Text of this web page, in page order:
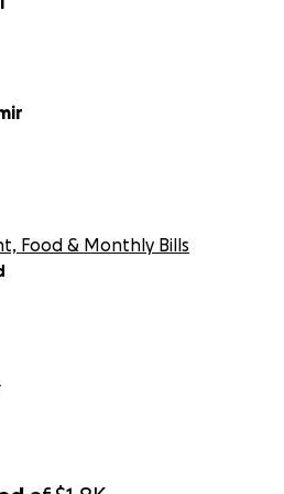
— no matter the amount
this, we would be so
your prayers, and your
Food & Monthly Bills